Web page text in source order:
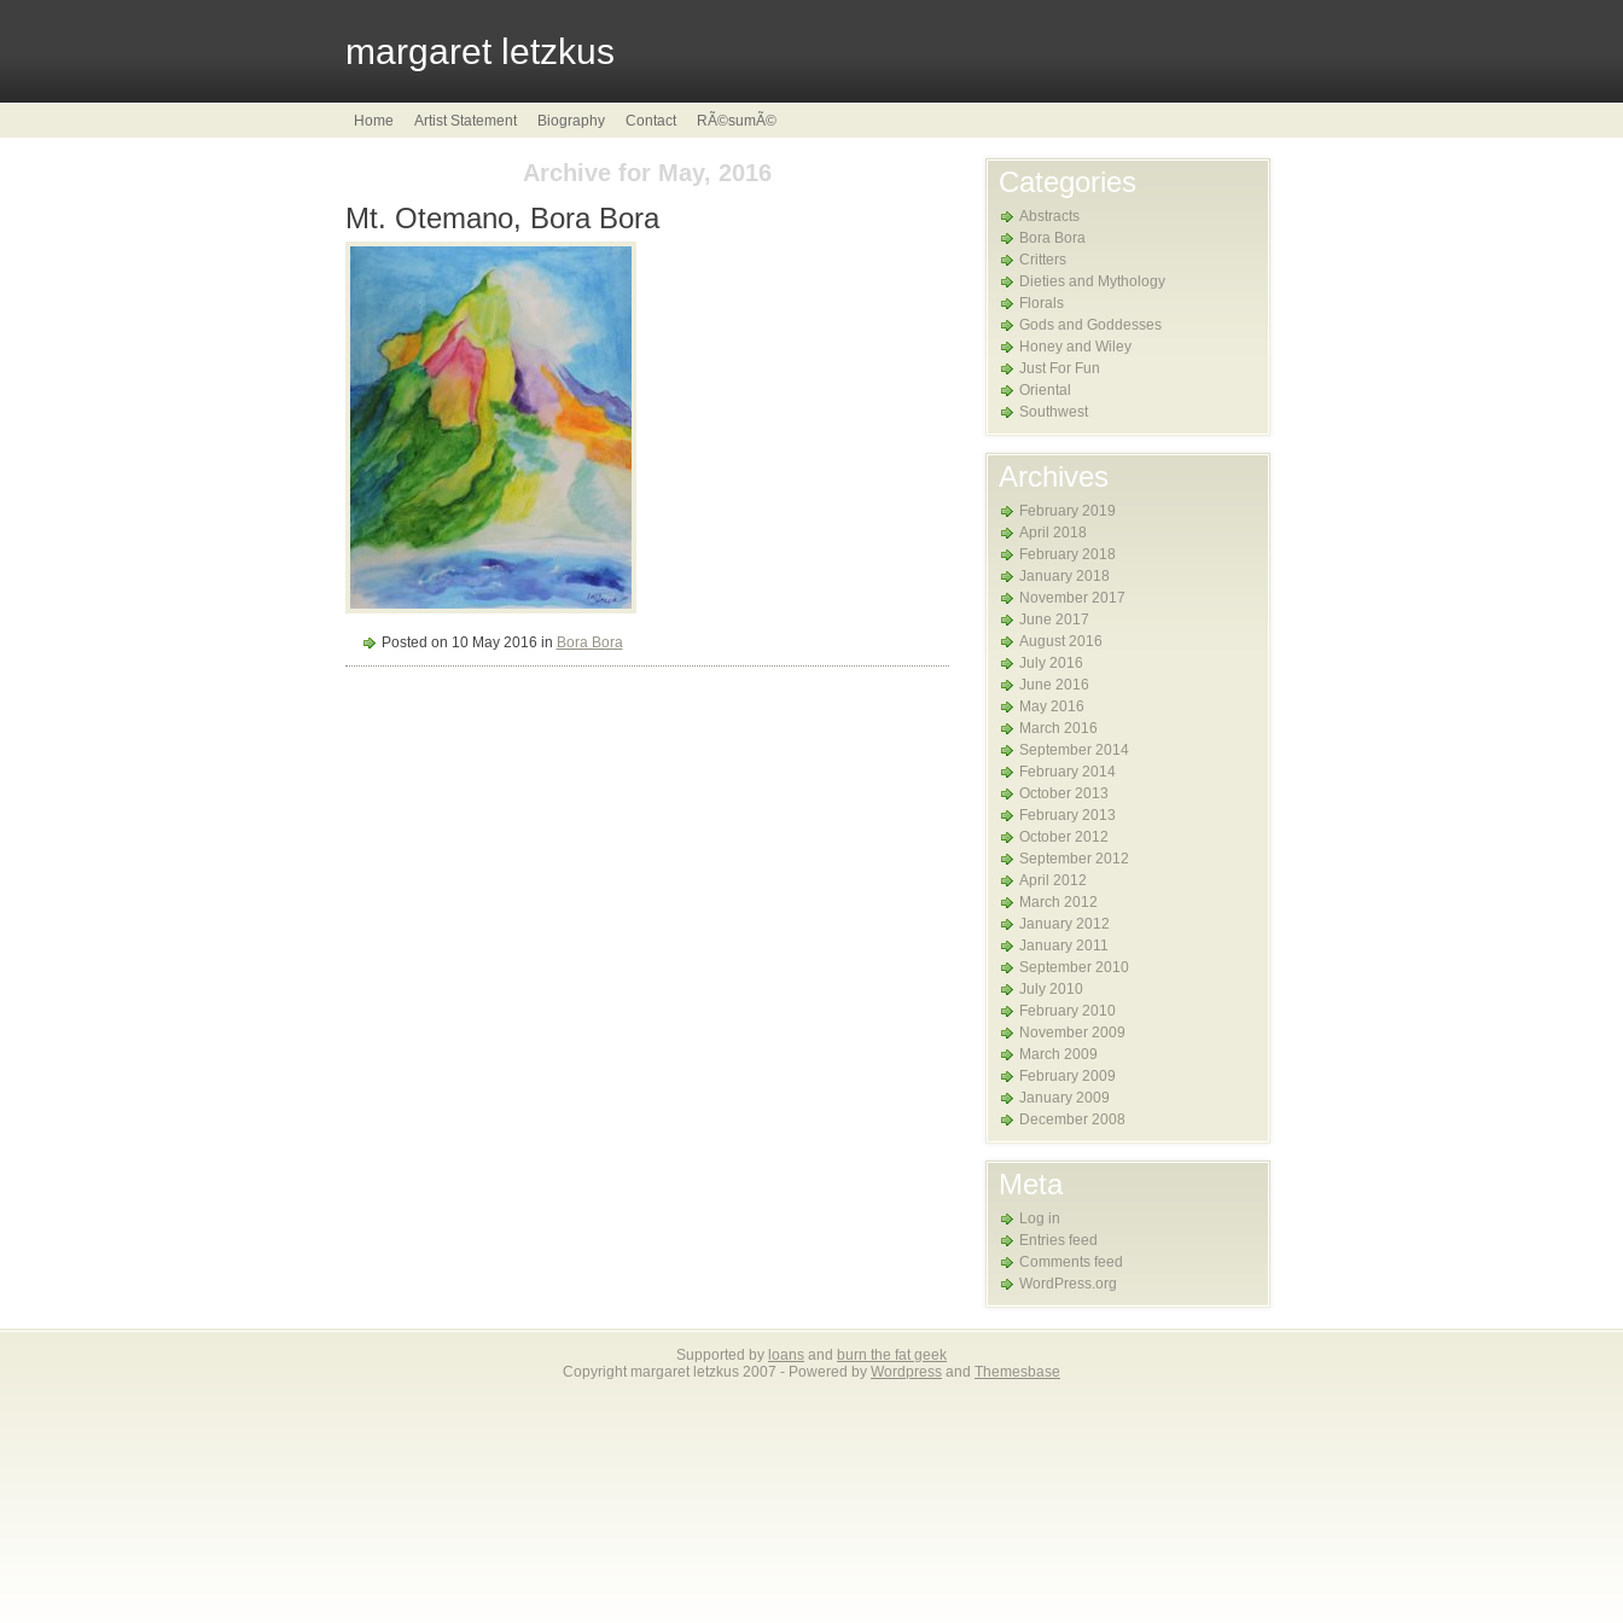
margaret letzkus
Home Artist Statement Biography Contact RÃ©sumÃ©
Archive for May, 2016
Mt. Otemano, Bora Bora
Posted on 10 May 2016 in Bora Bora
Categories
Abstracts
Bora Bora
Critters
Dieties and Mythology
Florals
Gods and Goddesses
Honey and Wiley
Just For Fun
Oriental
Southwest
Archives
February 2019
April 2018
February 2018
January 2018
November 2017
June 2017
August 2016
July 2016
June 2016
May 2016
March 2016
September 2014
February 2014
October 2013
February 2013
October 2012
September 2012
April 2012
March 2012
January 2012
January 2011
September 2010
July 2010
February 2010
November 2009
March 2009
February 2009
January 2009
December 2008
Meta
Log in
Entries feed
Comments feed
WordPress.org
Supported by loans and burn the fat geek
Copyright margaret letzkus 2007 - Powered by Wordpress and Themesbase